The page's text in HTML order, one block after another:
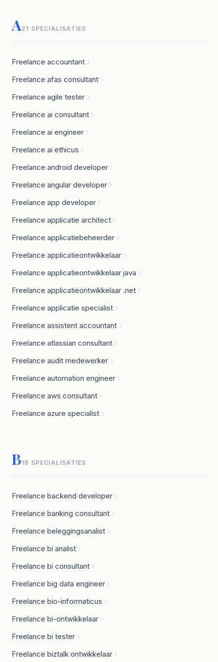
A21 SPECIALISATIES
Freelance accountant
Freelance afas consultant
Freelance agile tester
Freelance ai consultant
Freelance ai engineer
Freelance ai ethicus
Freelance android developer
Freelance angular developer
Freelance app developer
Freelance applicatie architect
Freelance applicatiebeheerder
Freelance applicatieontwikkelaar
Freelance applicatieontwikkelaar java
Freelance applicatieontwikkelaar .net
Freelance applicatie specialist
Freelance assistent accountant
Freelance atlassian consultant
Freelance audit medewerker
Freelance automation engineer
Freelance aws consultant
Freelance azure specialist
B18 SPECIALISATIES
Freelance backend developer
Freelance banking consultant
Freelance beleggingsanalist
Freelance bi analist
Freelance bi consultant
Freelance big data engineer
Freelance bio-informaticus
Freelance bi-ontwikkelaar
Freelance bi tester
Freelance biztalk ontwikkelaar